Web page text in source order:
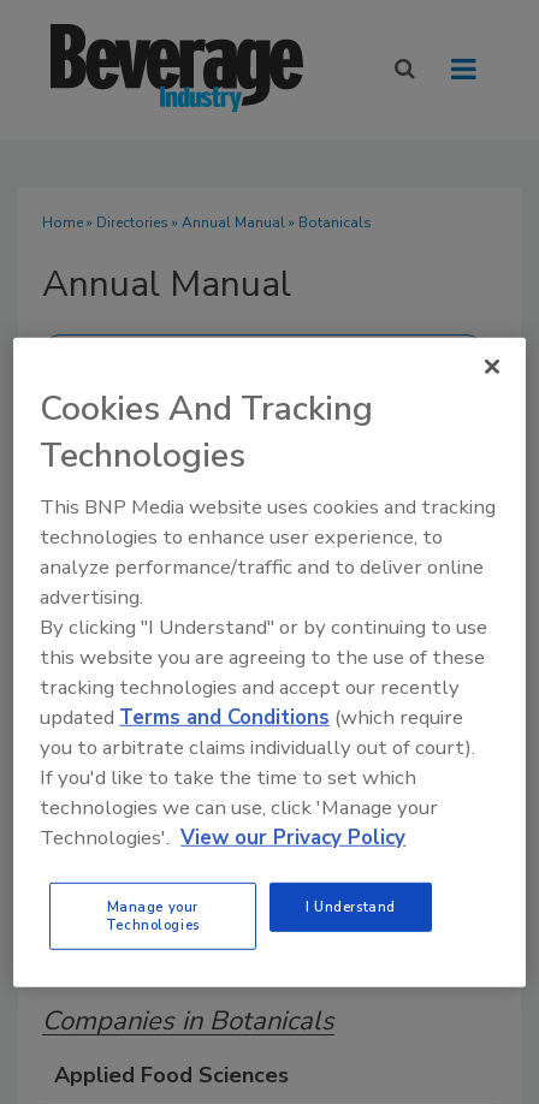
Home» Directories » Annual Manual» Botanicals
Annual Manual
SUBMIT AN RFP
A comprehensive directory of suppliers of
equipment, technology, ingredients, and services
for beverage production for everything from
packaging and processing to marketing and
distribution.
B C D F
M
N O P R
Companies in Botanicals
Applied Food Sciences
Cookies And Tracking
Technologies
This BNP Media website uses cookies and tracking
technologies to enhance user experience, to
analyze performance/traffic and to deliver online
advertising.
By clicking "I Understand" or by continuing to use
this website you are agreeing to the use of these
tracking technologies and accept our recently
updatedTerms and Conditions (which require
you to arbitrate claims individually out of court).
If you'd like to take the time to set which
technologies we can use, click 'Manage your
Technologies'. View our Privacy Policy
Manage your
Technologies
I Understand